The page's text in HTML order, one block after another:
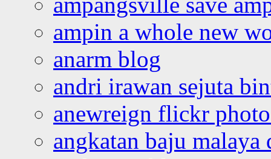
ampin a whole new
anarm blog
andri irawan sejuta
anewreign flickr
angkatan baju malaya